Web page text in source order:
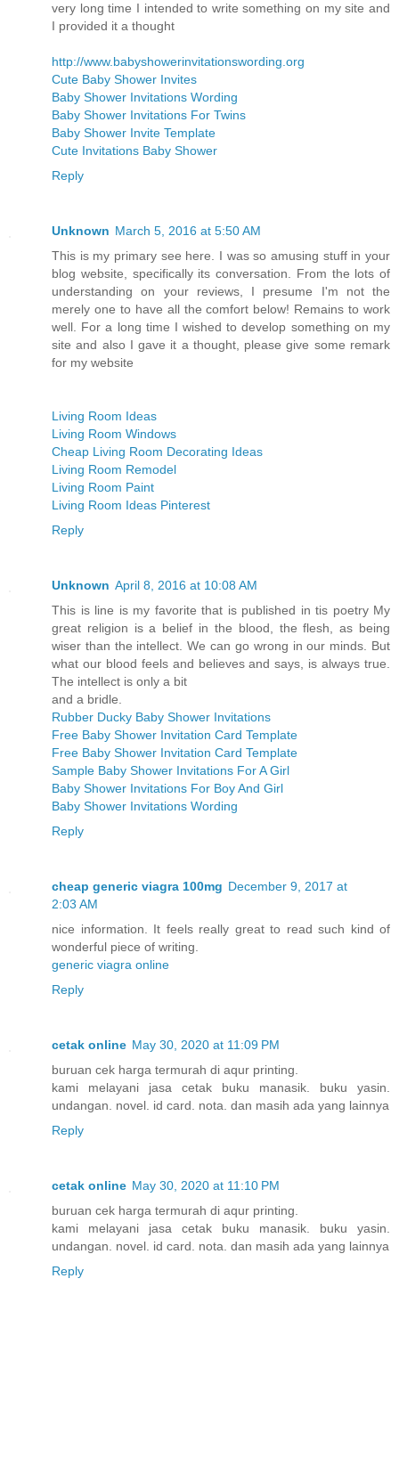
very long time I intended to write something on my site and
I provided it a thought
http://www.babyshowerinvitationswording.org
Cute Baby Shower Invites
Baby Shower Invitations Wording
Baby Shower Invitations For Twins
Baby Shower Invite Template
Cute Invitations Baby Shower
Reply
Unknown March 5, 2016 at 5:50 AM
This is my primary see here. I was so amusing stuff in your
blog website, specifically its conversation. From the lots of
understanding on your reviews, I presume I'm not the
merely one to have all the comfort below! Remains to work
well. For a long time I wished to develop something on my
site and also I gave it a thought, please give some remark
for my website
Living Room Ideas
Living Room Windows
Cheap Living Room Decorating Ideas
Living Room Remodel
Living Room Paint
Living Room Ideas Pinterest
Reply
Unknown April 8, 2016 at 10:08 AM
This is line is my favorite that is published in tis poetry My
great religion is a belief in the blood, the flesh, as being
wiser than the intellect. We can go wrong in our minds. But
what our blood feels and believes and says, is always true.
The intellect is only a bit
and a bridle.
Rubber Ducky Baby Shower Invitations
Free Baby Shower Invitation Card Template
Free Baby Shower Invitation Card Template
Sample Baby Shower Invitations For A Girl
Baby Shower Invitations For Boy And Girl
Baby Shower Invitations Wording
Reply
cheap generic viagra 100mg December 9, 2017 at
2:03 AM
nice information. It feels really great to read such kind of
wonderful piece of writing.
generic viagra online
Reply
cetak online May 30, 2020 at 11:09 PM
buruan cek harga termurah di aqur printing.
kami melayani jasa cetak buku manasik. buku yasin.
undangan. novel. id card. nota. dan masih ada yang lainnya
Reply
cetak online May 30, 2020 at 11:10 PM
buruan cek harga termurah di aqur printing.
kami melayani jasa cetak buku manasik. buku yasin.
undangan. novel. id card. nota. dan masih ada yang lainnya
Reply